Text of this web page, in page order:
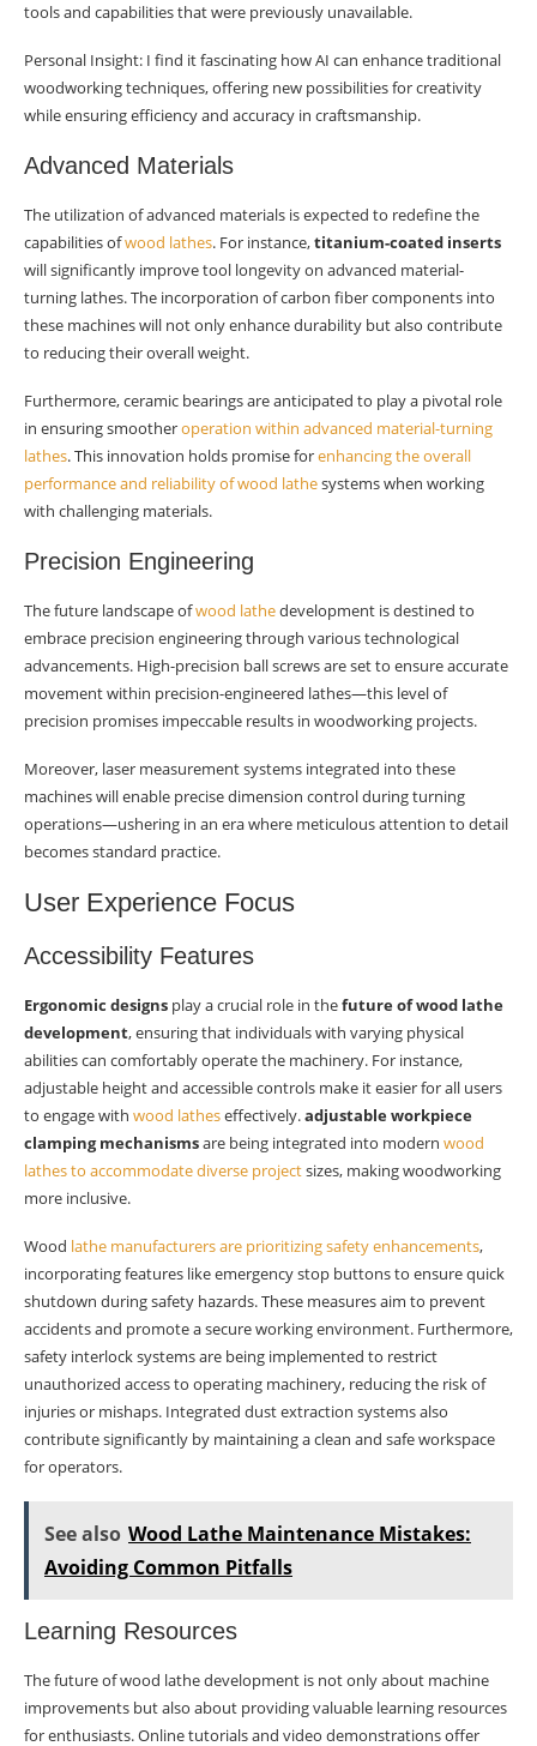
tools and capabilities that were previously unavailable.
Personal Insight: I find it fascinating how AI can enhance traditional
woodworking techniques, offering new possibilities for creativity
while ensuring efficiency and accuracy in craftsmanship.
Advanced Materials
The utilization of advanced materials is expected to redefine the
capabilities ofwood lathes. For instance,titanium-coated inserts
will significantly improve tool longevity on advanced material-
turning lathes. The incorporation of carbon fiber components into
these machines will not only enhance durability but also contribute
to reducing their overall weight.
Furthermore, ceramic bearings are anticipated to play a pivotal role
in ensuring smootheroperation within advanced material-turning
lathes. This innovation holds promise forenhancing the overall
performance and reliability of wood lathesystems when working
with challenging materials.
Precision Engineering
The future landscape ofwood lathedevelopment is destined to
embrace precision engineering through various technological
advancements. High-precision ball screws are set to ensure accurate
movement within precision-engineered lathes—this level of
precision promises impeccable results in woodworking projects.
Moreover, laser measurement systems integrated into these
machines will enable precise dimension control during turning
operations—ushering in an era where meticulous attention to detail
becomes standard practice.
User Experience Focus
Accessibility Features
Ergonomic designs play a crucial role in thefuture of wood lathe
development, ensuring that individuals with varying physical
abilities can comfortably operate the machinery. For instance,
adjustable height and accessible controls make it easier for all users
to engage with wood latheseffectively.adjustable workpiece
clamping mechanismsare being integrated into modern wood
lathes to accommodate diverse projectsizes, making woodworking
more inclusive.
Wood lathe manufacturers are prioritizing safety enhancements,
incorporating features like emergency stop buttons to ensure quick
shutdown during safety hazards. These measures aim to prevent
accidents and promote a secure working environment. Furthermore,
safety interlock systems are being implemented to restrict
unauthorized access to operating machinery, reducing the risk of
injuries or mishaps. Integrated dust extraction systems also
contribute significantly by maintaining a clean and safe workspace
for operators.
See also Wood Lathe Maintenance Mistakes:
Avoiding Common Pitfalls
Learning Resources
The future of wood lathe development is not only about machine
improvements but also about providing valuable learning resources
for enthusiasts. Online tutorials and video demonstrations offer